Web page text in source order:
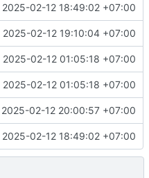
2025-02-12 18:49:02 +07:00
2025-02-12 19:10:04 +07:00
2025-02-12 01:05:18 +07:00
2025-02-12 01:05:18 +07:00
2025-02-12 20:00:57 +07:00
2025-02-12 18:49:02 +07:00